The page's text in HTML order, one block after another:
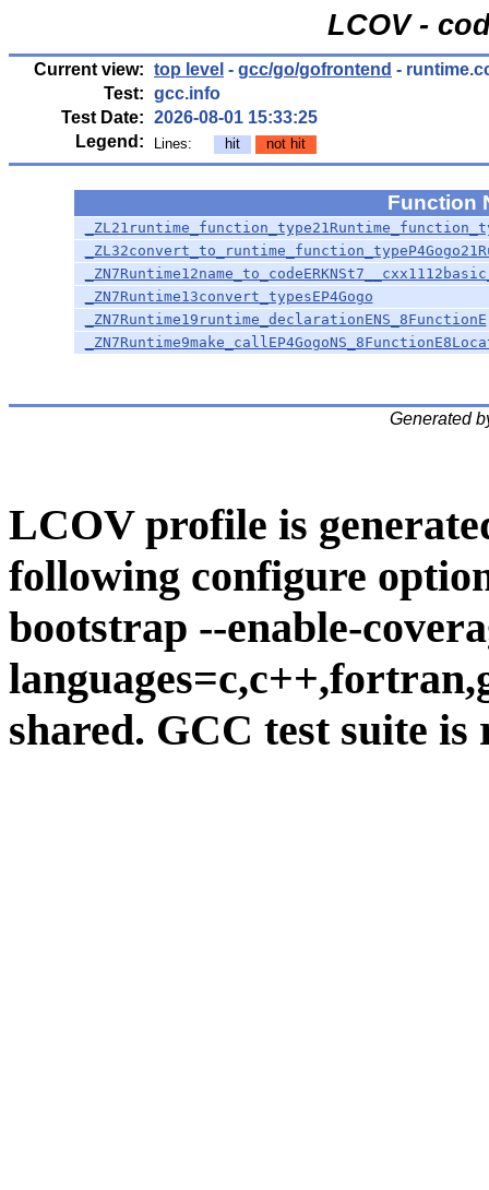
LCOV -
Current view: top level - gcc/go/gofrontend -
Test: gcc.info
Test Date: 2026-08-01 15:33:25
Legend:
Lines: hit not hit
Function
_ZN7Runtime13convert_typesEP4Gogo
_ZN7Runtime19runtime_declarationENS_8FunctionE
Generated
LCOV profile is
following configure
bootstrap --enable-
shared. GCC test suite